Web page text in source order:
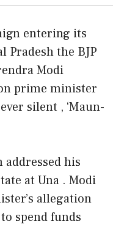
entering its
Pradesh the BJP
Modi
prime minister
silent , ‘Maun-
addressed his
at Una . Modi
allegation
spend funds